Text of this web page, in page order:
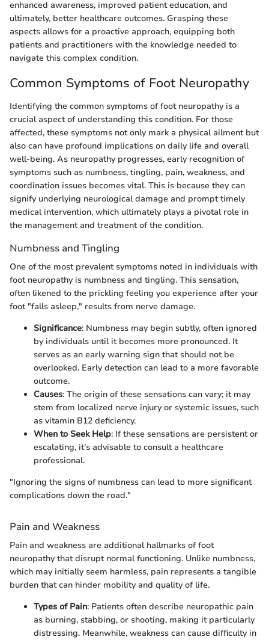
enhanced awareness, improved patient education, and
ultimately, better healthcare outcomes. Grasping these
aspects allows for a proactive approach, equipping both
patients and practitioners with the knowledge needed to
navigate this complex condition.
Common Symptoms of Foot Neuropathy
Identifying the common symptoms of foot neuropathy is a
crucial aspect of understanding this condition. For those
affected, these symptoms not only mark a physical ailment but
also can have profound implications on daily life and overall
well-being. As neuropathy progresses, early recognition of
symptoms such as numbness, tingling, pain, weakness, and
coordination issues becomes vital. This is because they can
signify underlying neurological damage and prompt timely
medical intervention, which ultimately plays a pivotal role in
the management and treatment of the condition.
Numbness and Tingling
One of the most prevalent symptoms noted in individuals with
foot neuropathy is numbness and tingling. This sensation,
often likened to the prickling feeling you experience after your
foot "falls asleep," results from nerve damage.
Significance: Numbness may begin subtly, often ignored
by individuals until it becomes more pronounced. It
serves as an early warning sign that should not be
overlooked. Early detection can lead to a more favorable
outcome.
Causes: The origin of these sensations can vary; it may
stem from localized nerve injury or systemic issues, such
as vitamin B12 deficiency.
When to Seek Help: If these sensations are persistent or
escalating, it’s advisable to consult a healthcare
professional.
"Ignoring the signs of numbness can lead to more significant
complications down the road."
Pain and Weakness
Pain and weakness are additional hallmarks of foot
neuropathy that disrupt normal functioning. Unlike numbness,
which may initially seem harmless, pain represents a tangible
burden that can hinder mobility and quality of life.
Types of Pain: Patients often describe neuropathic pain
as burning, stabbing, or shooting, making it particularly
distressing. Meanwhile, weakness can cause difficulty in